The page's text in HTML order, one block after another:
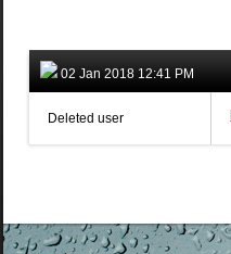
02 Jan 2018 12:41 PM
Deleted user